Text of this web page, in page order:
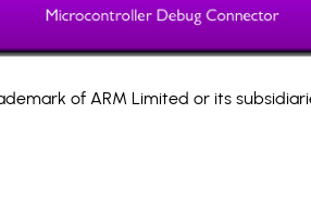
of ARM Limited or its